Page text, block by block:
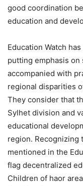
good coordination
education and
Education Watch
putting emphasis
accompanied with
regional disparities
They consider that
Sylhet division and
educational
region. Recognizing
mentioned in the
flag decentralized
Children of haor